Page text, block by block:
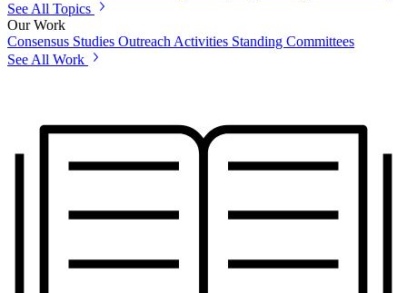
See All Topics
Our Work
Consensus Studies Outreach Activities Standing Committees
See All Work